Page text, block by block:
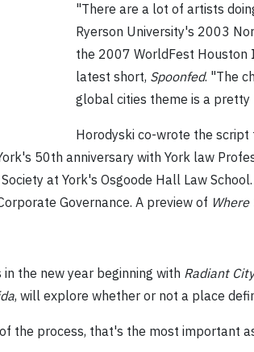
"There are a lot of artists
Ryerson University's 2003
the 2007 WorldFest Houston
latest short, Spoonfed. "The
global cities theme is a pretty
Horodyski co-wrote the script
50th anniversary with York law
at York's Osgoode Hall Law
Governance. A preview of
the new year beginning with Radiant City
, will explore whether or not a place
the process, that's the most important